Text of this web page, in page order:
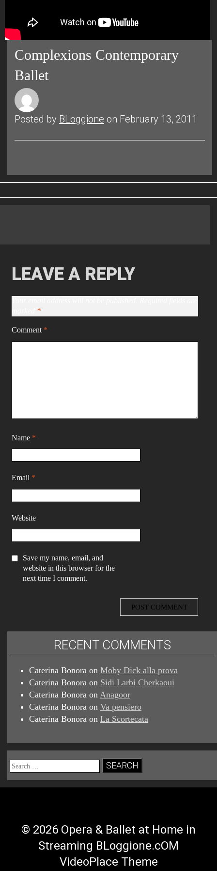
Complexions Contemporary
Ballet
Posted by BLoggione on February 13, 2011
LEAVE A REPLY
*
Comment *
Name *
Email *
Website
Save my name, email, and
website in this browser for the
next time I comment.
RECENT COMMENTS
Caterina Bonora on Moby Dick alla prova
Caterina Bonora on Sidi Larbi Cherkaoui
Caterina Bonora on Anagoor
Caterina Bonora on Va pensiero
Caterina Bonora on La Scortecata
Search
for:
© 2026 Opera & Ballet at Home in
Streaming BLoggione.cOM
VideoPlace Theme